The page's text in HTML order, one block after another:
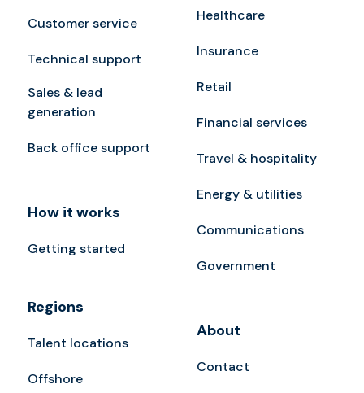
Customer service
Technical support
Sales & lead
generation
Back office support
How it works
Getting started
Regions
Talent locations
Offshore
Healthcare
Insurance
Retail
Financial services
Travel & hospitality
Energy & utilities
Communications
Government
About
Contact